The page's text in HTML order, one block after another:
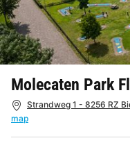
Molecaten Park
Strandweg 1 - 8256 RZ
map